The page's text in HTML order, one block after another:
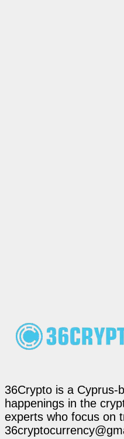
36Crypto is a Cyprus-
happenings in the
experts who focus on